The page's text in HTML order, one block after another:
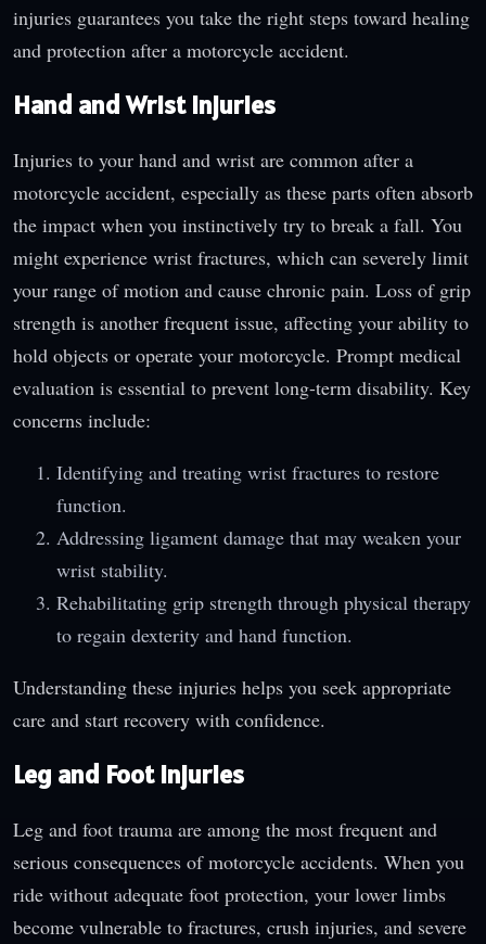
injuries guarantees you take the right steps toward healing
and protection after a motorcycle accident.
Hand and Wrist Injuries
Injuries to your hand and wrist are common after a
motorcycle accident, especially as these parts often absorb
the impact when you instinctively try to break a fall. You
might experience wrist fractures, which can severely limit
your range of motion and cause chronic pain. Loss of grip
strength is another frequent issue, affecting your ability to
hold objects or operate your motorcycle. Prompt medical
evaluation is essential to prevent long-term disability. Key
concerns include:
Identifying and treating wrist fractures to restore
function.
Addressing ligament damage that may weaken your
wrist stability.
Rehabilitating grip strength through physical therapy
to regain dexterity and hand function.
Understanding these injuries helps you seek appropriate
care and start recovery with confidence.
Leg and Foot Injuries
Leg and foot trauma are among the most frequent and
serious consequences of motorcycle accidents. When you
ride without adequate foot protection, your lower limbs
become vulnerable to fractures, crush injuries, and severe